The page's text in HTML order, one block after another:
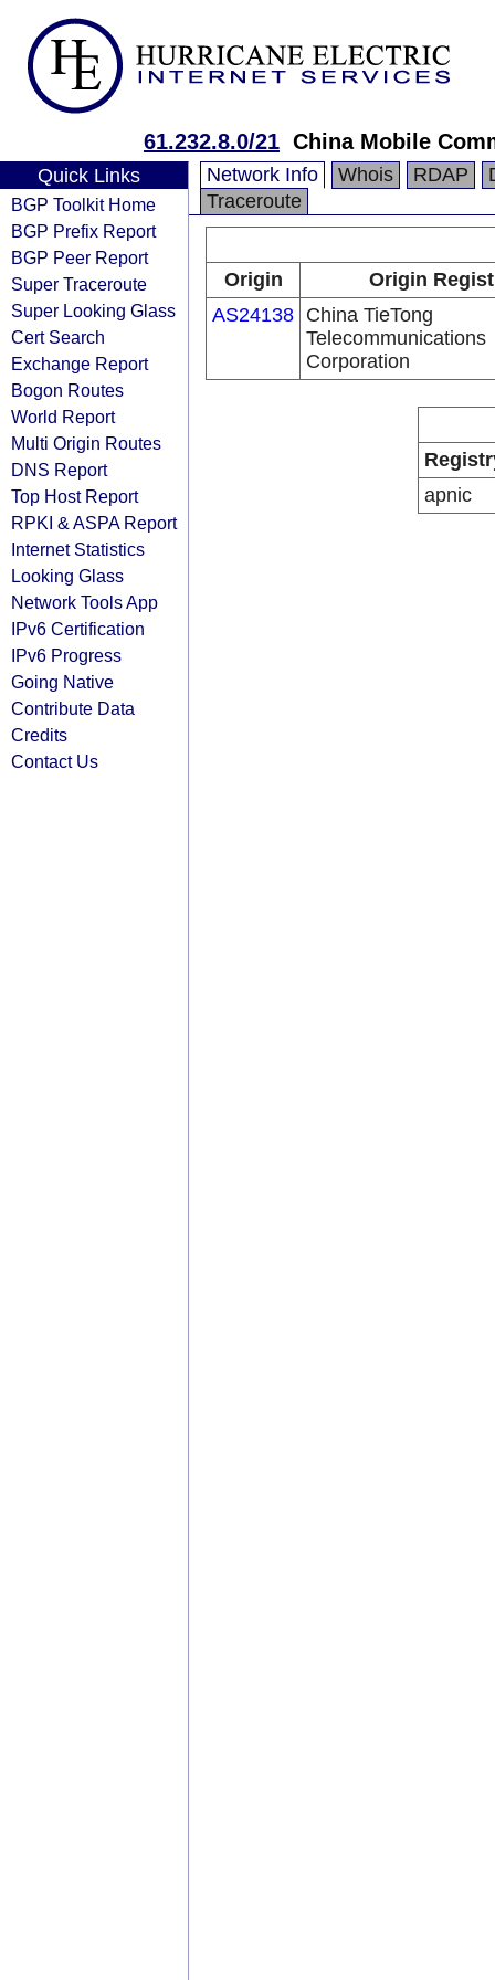
61.232.8.0/21 China Mobile
Quick Links
BGP Toolkit Home
BGP Prefix Report
BGP Peer Report
Super Traceroute
Super Looking Glass
Cert Search
Exchange Report
Bogon Routes
World Report
Multi Origin Routes
DNS Report
Top Host Report
RPKI & ASPA Report
Internet Statistics
Looking Glass
Network Tools App
IPv6 Certification
IPv6 Progress
Going Native
Contribute Data
Credits
Contact Us
Network Info Whois RDAP
Traceroute
Origin
Origin
AS24138 China TieTong
Telecommunications
Corporation
apnic